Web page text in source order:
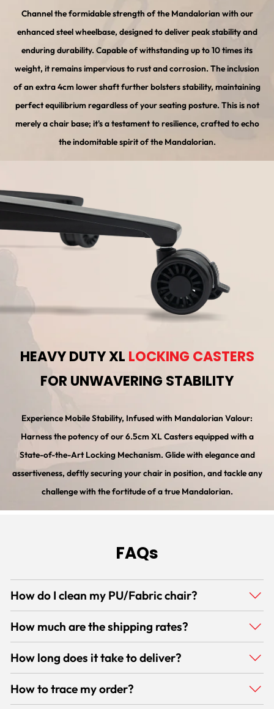
Channel the formidable strength of the Mandalorian with our
enhanced steel wheelbase, designed to deliver peak stability and
enduring durability. Capable of withstanding up to 10 times its
weight, it remains impervious to rust and corrosion. The inclusion
of an extra 4cm lower shaft further bolsters stability, maintaining
perfect equilibrium regardless of your seating posture. This is not
merely a chair base; it's a testament to resilience, crafted to echo
the indomitable spirit of the Mandalorian.
HEAVY DUTY XL LOCKING CASTERS
FOR UNWAVERING STABILITY
Experience Mobile Stability, Infused with Mandalorian Valour:
Harness the potency of our 6.5cm XL Casters equipped with a
State-of-the-Art Locking Mechanism. Glide with elegance and
assertiveness, deftly securing your chair in position, and tackle any
challenge with the fortitude of a true Mandalorian.
FAQs
How do I clean my PU/Fabric chair?
How much are the shipping rates?
How long does it take to deliver?
How to trace my order?